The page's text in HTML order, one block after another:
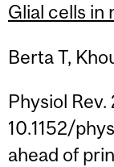
Glial cells in
Berta T,
Physiol Rev.
10.1152/
ahead of